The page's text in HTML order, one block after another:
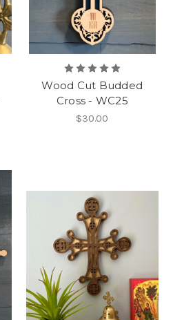
Wood Cut Budded
Cross - WC25
$30.00